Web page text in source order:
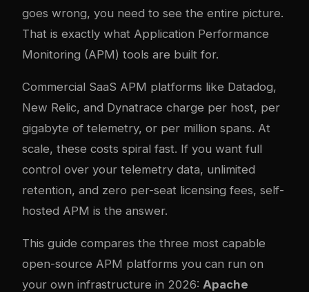
goes wrong, you need to see the entire picture.
That is exactly what Application Performance
Monitoring (APM) tools are built for.
Commercial SaaS APM platforms like Datadog,
New Relic, and Dynatrace charge per host, per
gigabyte of telemetry, or per million spans. At
scale, these costs spiral fast. If you want full
control over your telemetry data, unlimited
retention, and zero per-seat licensing fees, self-
hosted APM is the answer.
This guide compares the three most capable
open-source APM platforms you can run on
your own infrastructure in 2026: Apache